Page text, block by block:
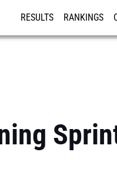
RESULTS RANKINGS